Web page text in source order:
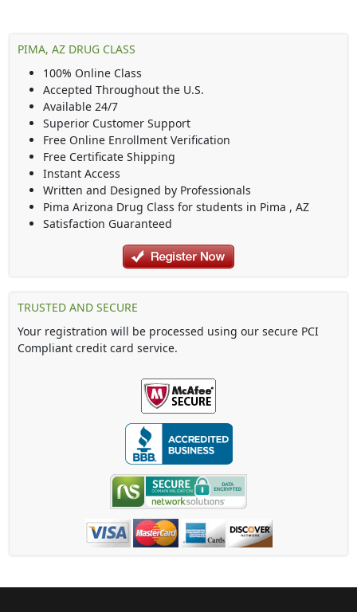
PIMA, AZ DRUG CLASS
100% Online Class
Accepted Throughout the U.S.
Available 24/7
Superior Customer Support
Free Online Enrollment Verification
Free Certificate Shipping
Instant Access
Written and Designed by Professionals
Pima Arizona Drug Class for students in Pima , AZ
Satisfaction Guaranteed
TRUSTED AND SECURE
Your registration will be processed using our secure PCI
Compliant credit card service.